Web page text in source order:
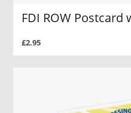
FDI ROW
£2.95